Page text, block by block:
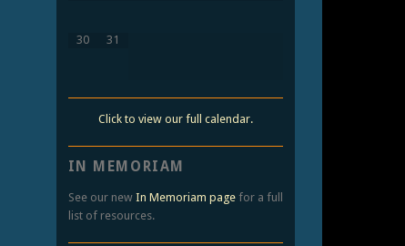
30 31
Click to view our full calendar.
IN MEMORIAM
See our new In Memoriam pagefor a full
list of resources.